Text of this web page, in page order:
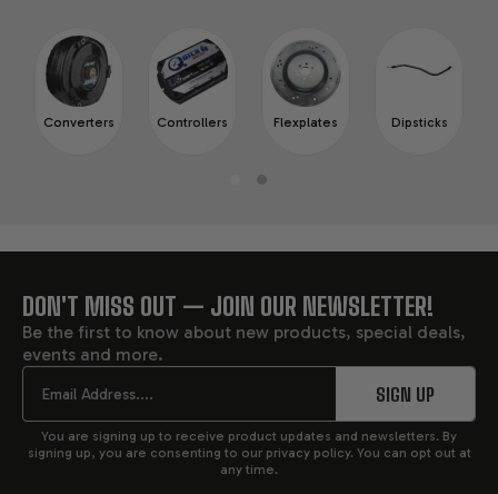
Converters Controllers Flexplates Dipsticks
FOOTER
START
DON'T MISS OUT — JOIN OUR NEWSLETTER!
Be the first to know about new products, special deals,
events and more.
Email
SIGN UP
You are signing up to receive product updates and newsletters. By
signing up, you are consenting to our privacy policy. You can opt out at
any time.